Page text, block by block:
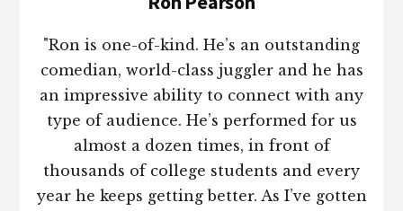
"Ron is one-of-kind. He’s an outstanding
comedian, world-class juggler and he has
an impressive ability to connect with any
type of audience. He’s performed for us
almost a dozen times, in front of
thousands of college students and every
year he keeps getting better. As I’ve gotten